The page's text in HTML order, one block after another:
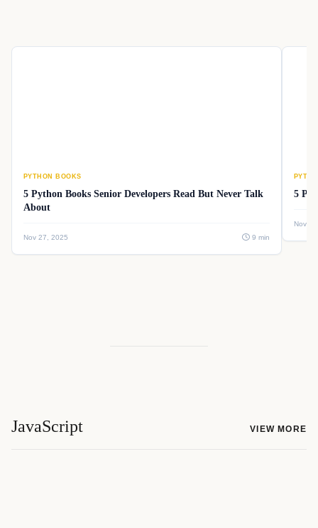
PYTHON BOOKS
5 Python Books Senior Developers Read But Never Talk
About
Nov 27, 2025 9 min
5
Nov
JavaScript VIEW MORE